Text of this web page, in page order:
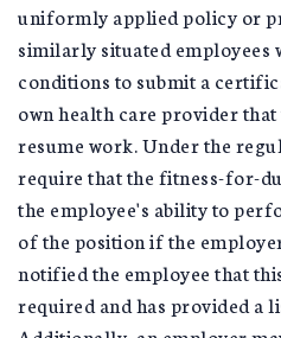
uniformly applied policy or
similarly situated employees
conditions to submit a
own health care provider
resume work. Under the
require that the fitness-for-
the employee's ability to
of the position if the
notified the employee that
required and has provided a